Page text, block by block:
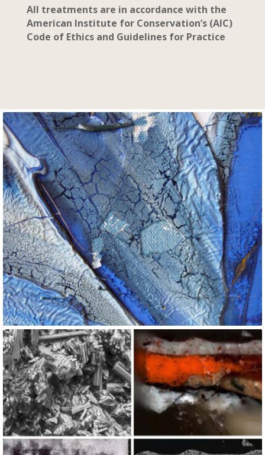
All treatments are in accordance with the
American Institute for Conservation’s (AIC)
Code of Ethics and Guidelines for Practice